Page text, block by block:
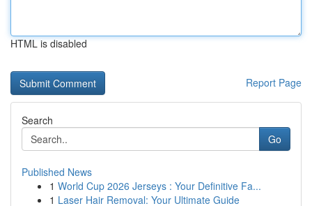
HTML is disabled
Report Page
Search
Go
Published News
1 World Cup 2026 Jerseys : Your Definitive Fa...
1 Laser Hair Removal: Your Ultimate Guide